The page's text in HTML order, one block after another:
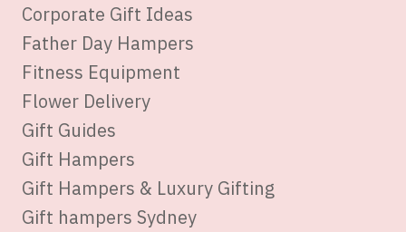
Corporate Gift Ideas
Father Day Hampers
Fitness Equipment
Flower Delivery
Gift Guides
Gift Hampers
Gift Hampers & Luxury Gifting
Gift hampers Sydney